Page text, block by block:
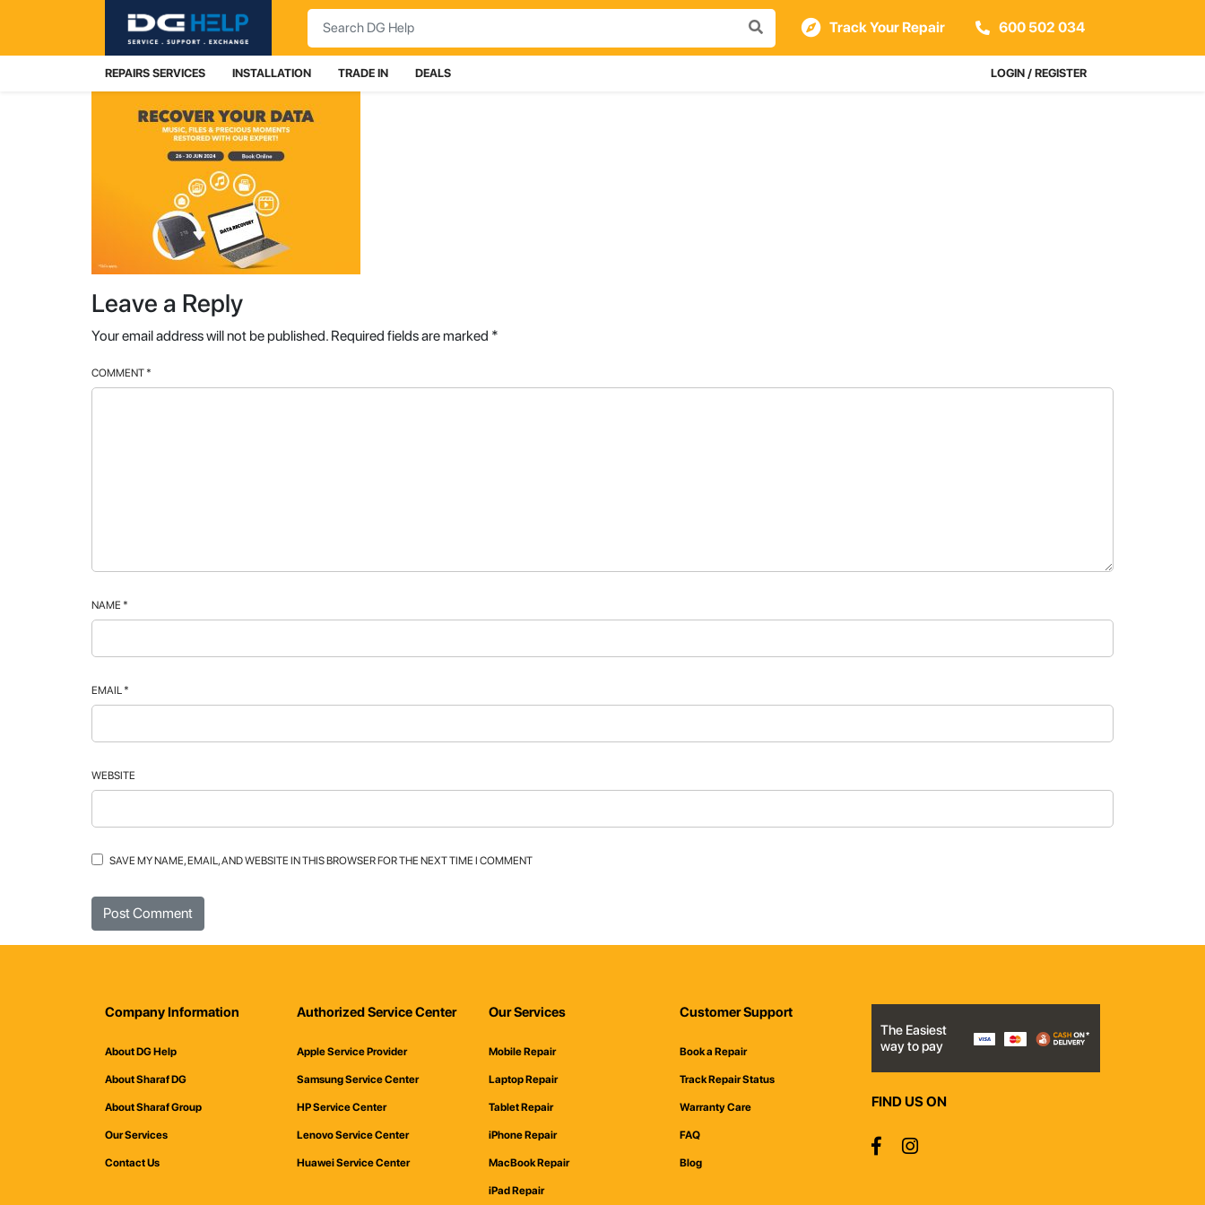
Search
Track Your Repair 600 502 034
REPAIRS SERVICES INSTALLATION TRADE IN DEALS LOGIN / REGISTER
Leave a Reply
Your email address will not be published. Required fields are marked *
COMMENT *
NAME *
EMAIL *
WEBSITE
SAVE MY NAME, EMAIL, AND WEBSITE IN THIS BROWSER FOR THE NEXT TIME I COMMENT
Company Information
About DG Help
About Sharaf DG
About Sharaf Group
Our Services
Contact Us
Authorized Service Center
Apple Service Provider
Samsung Service Center
HP Service Center
Lenovo Service Center
Huawei Service Center
Our Services
Mobile Repair
Laptop Repair
Tablet Repair
iPhone Repair
MacBook Repair
iPad Repair
Customer Support
Book a Repair
Track Repair Status
Warranty Care
FAQ
Blog
The Easiest
way to pay
FIND US ON